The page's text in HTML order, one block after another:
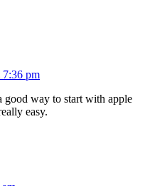
7:36 pm
good way to start with apple
easy.